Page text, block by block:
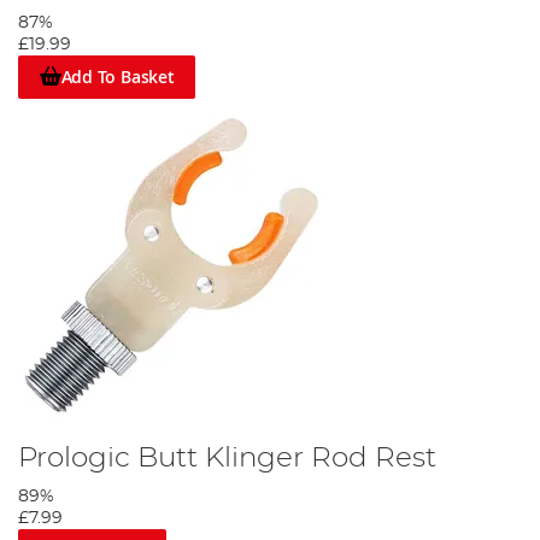
87%
£19.99
Add To Basket
Prologic Butt Klinger Rod Rest
89%
£7.99